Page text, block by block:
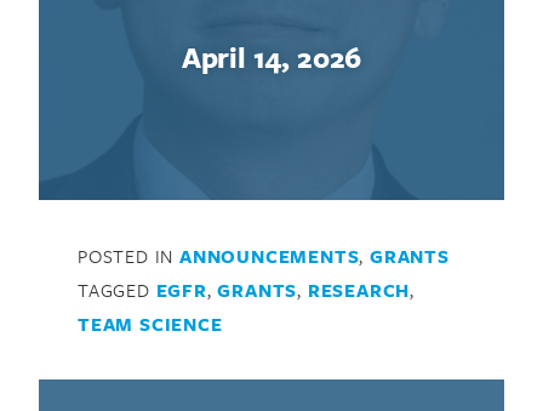
April 14, 2026
POSTED IN ANNOUNCEMENTS,GRANTS
TAGGED EGFR,GRANTS, RESEARCH,
TEAM SCIENCE